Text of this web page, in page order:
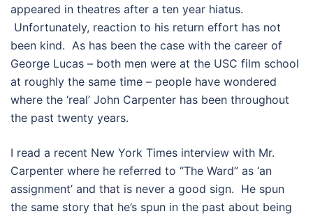
appeared in theatres after a ten year hiatus.
Unfortunately, reaction to his return effort has not
been kind. As has been the case with the career of
George Lucas – both men were at the USC film school
at roughly the same time – people have wondered
where the ‘real’ John Carpenter has been throughout
the past twenty years.
I read a recent New York Times interview with Mr.
Carpenter where he referred to “The Ward” as ‘an
assignment’ and that is never a good sign. He spun
the same story that he’s spun in the past about being